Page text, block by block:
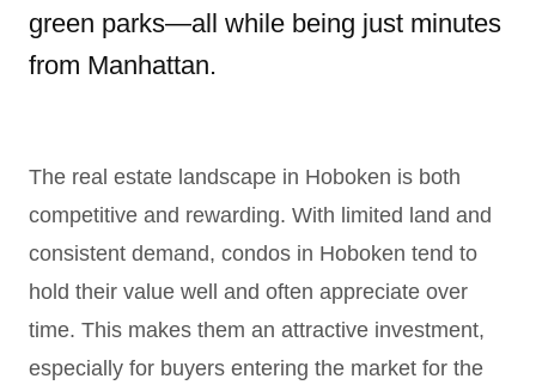
green parks—all while being just minutes
from Manhattan.
The real estate landscape in Hoboken is both
competitive and rewarding. With limited land and
consistent demand, condos in Hoboken tend to
hold their value well and often appreciate over
time. This makes them an attractive investment,
especially for buyers entering the market for the